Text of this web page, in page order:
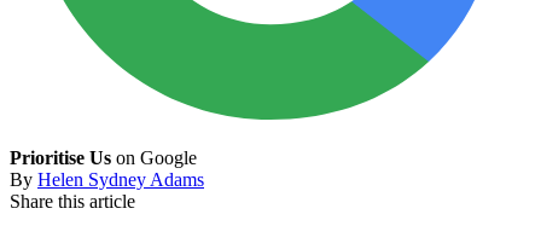
Prioritise Us on Google
By Helen Sydney Adams
Share this article